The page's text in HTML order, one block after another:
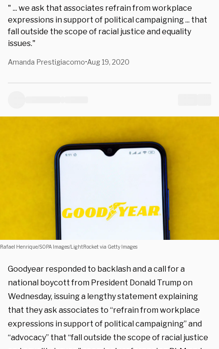
" ... we ask that associates refrain from workplace
expressions in support of political campaigning ... that
fall outside the scope of racial justice and equality
issues."
Amanda Prestigiacomo•Aug 19, 2020
Rafael Henrique/SOPA Images/LightRocket via Getty Images
Goodyear responded to backlash and a call for a
national boycott from President Donald Trump on
Wednesday, issuing a lengthy statement explaining
that they ask associates to “refrain from workplace
expressions in support of political campaigning” and
“advocacy” that “fall outside the scope of racial justice